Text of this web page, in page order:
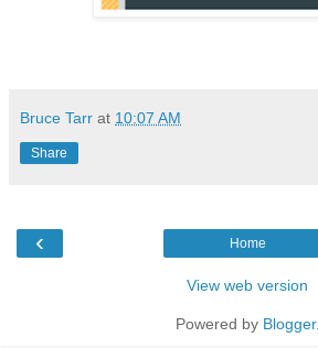
Bruce Tarr at 10:07 AM
Share
‹ Home
View web version
Powered by Blogger.